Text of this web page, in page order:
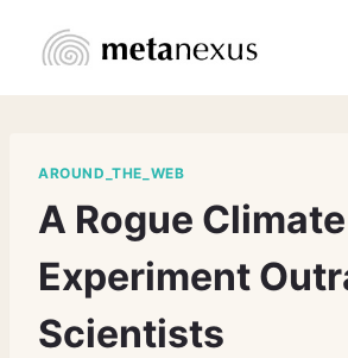
AROUND_THE_WEB
A Rogue Climate
Experiment
Scientists